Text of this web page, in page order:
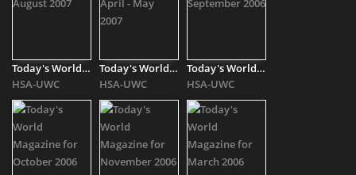
Today's World Magazine for August 2007
HSA-UWC
Today's World Magazine for April - May 2007
HSA-UWC
Today's World Magazine for September 2006
HSA-UWC